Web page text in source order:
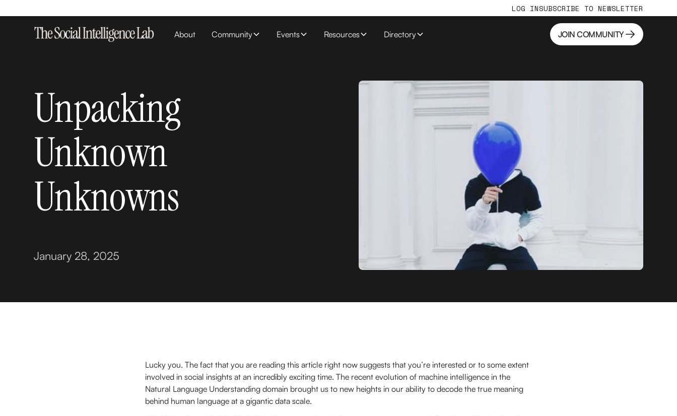
LOG INSUBSCRIBE TO NEWSLETTER
About Community Events Resources Directory
JOIN COMMUNITY
JOIN COMMUNITY
Unpacking
Unknown
Unknowns
January 28, 2025
Lucky you. The fact that you are reading this article right now suggests that you’re interested or to some extent
involved in social insights at an incredibly exciting time. The recent evolution of machine intelligence in the
Natural Language Understanding domain brought us to new heights in our ability to decode the true meaning
behind human language at a gigantic data scale.